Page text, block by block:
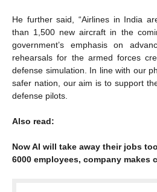
He further said, “Airlines in India
than 1,500 new aircraft in the
government’s emphasis on
rehearsals for the armed forces
defense simulation. In line with our
safer nation, our aim is to support
defense pilots.
Also read:
Now AI will take away their jobs
6000 employees, company makes